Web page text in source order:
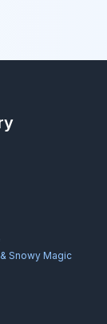
Snowy Magic